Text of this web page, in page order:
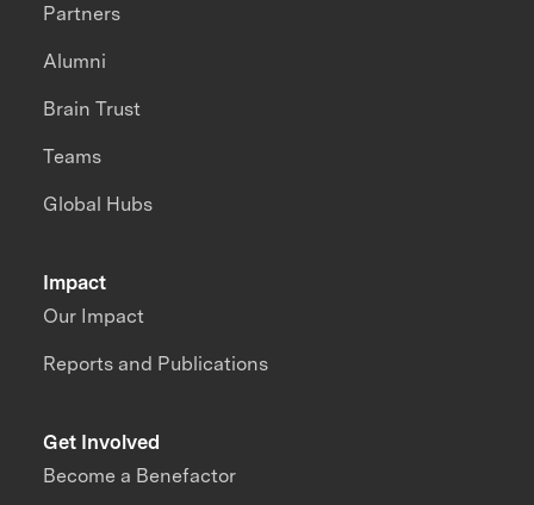
Impact
Our Impact
Reports and Publications
Partners
Alumni
Brain Trust
Teams
Global Hubs
Get Involved
Become a Benefactor